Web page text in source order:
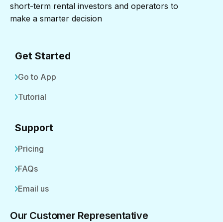
short-term rental investors and operators to
make a smarter decision
Get Started
Go to App
Tutorial
Support
Pricing
FAQs
Email us
Our Customer Representative